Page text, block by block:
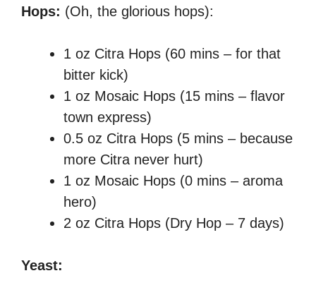
Hops: (Oh, the glorious hops):
1 oz Citra Hops (60 mins – for that
bitter kick)
1 oz Mosaic Hops (15 mins – flavor
town express)
0.5 oz Citra Hops (5 mins – because
more Citra never hurt)
1 oz Mosaic Hops (0 mins – aroma
hero)
2 oz Citra Hops (Dry Hop – 7 days)
Yeast: